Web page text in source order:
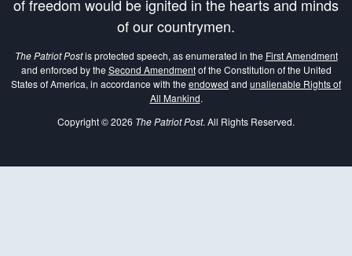
of freedom would be ignited in the hearts and minds
of our countrymen.
The Patriot Postis protected speech, as enumerated in the First Amendment
and enforced by the Second Amendmentof the Constitution of the United
States of America, in accordance with the endowed and unalienable Rights of
All Mankind.
Copyright © 2026 The Patriot Post. All Rights Reserved.